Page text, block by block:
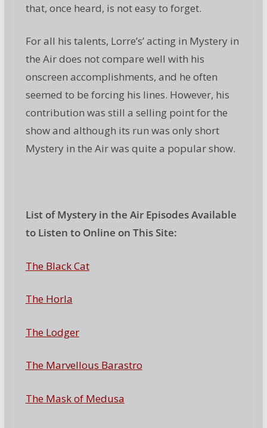
that, once heard, is not easy to forget.
For all his talents, Lorre’s’ acting in Mystery in
the Air does not compare well with his
onscreen accomplishments, and he often
seemed to be forcing his lines. However, his
contribution was still a selling point for the
show and although its run was only short
Mystery in the Air was quite a popular show.
List of Mystery in the Air Episodes Available
to Listen to Online on This Site:
The Black Cat
The Horla
The Lodger
The Marvellous Barastro
The Mask of Medusa